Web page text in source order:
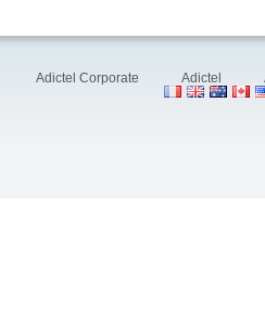
Adictel Corporate Adictel